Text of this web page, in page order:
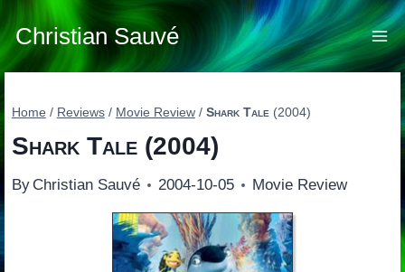
Skip
to
content
Christian Sauvé
Home / Reviews / Movie Review / Shark Tale (2004)
Shark Tale(2004)
By Christian Sauvé 2004-10-05 Movie Review